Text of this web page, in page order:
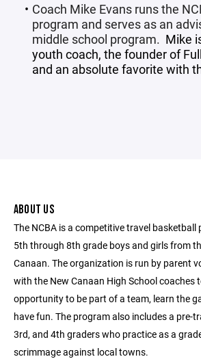
Coach Mike Evans runs the
program and serves as an
middle school program. Mike
youth coach, the founder of
and an absolute favorite with
ABOUT US
The NCBA is a competitive travel
5th through 8th grade boys and girls from
Canaan. The organization is run by parent
with the New Canaan High School coaches
opportunity to be part of a team, learn the
have fun. The program also includes a pre-
3rd, and 4th graders who practice as a
scrimmage against local towns.